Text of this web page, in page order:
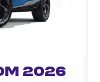
2026